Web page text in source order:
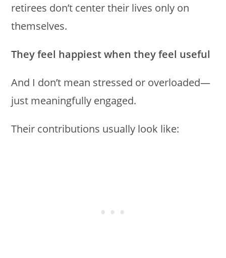
retirees don’t center their lives only on
themselves.
They feel happiest when they feel useful
And I don’t mean stressed or overloaded—
just meaningfully engaged.
Their contributions usually look like: